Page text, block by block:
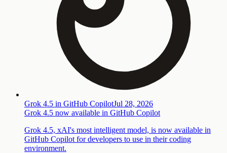
Grok 4.5 in GitHub CopilotJul 28, 2026
Grok 4.5 now available in GitHub Copilot
Grok 4.5, xAI's most intelligent model, is now available in
GitHub Copilot for developers to use in their coding
environment.